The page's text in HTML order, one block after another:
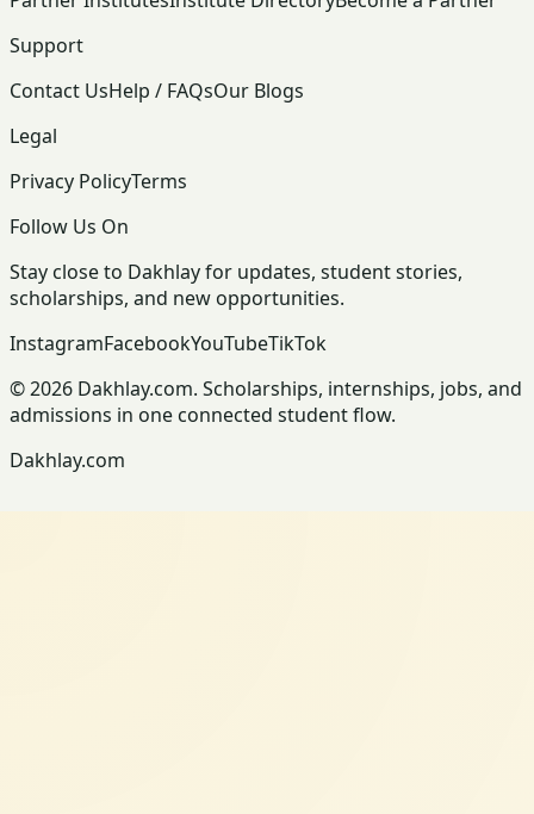
Support
Contact UsHelp / FAQsOur Blogs
Legal
Privacy PolicyTerms
Follow Us On
Stay close to Dakhlay for updates, student stories,
scholarships, and new opportunities.
InstagramFacebookYouTubeTikTok
© 2026 Dakhlay.com. Scholarships, internships, jobs, and
admissions in one connected student flow.
Dakhlay.com